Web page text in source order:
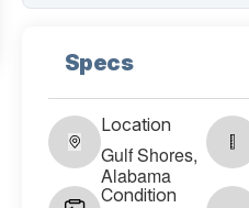
Specs
Location
Gulf Shores,
Alabama
Condition